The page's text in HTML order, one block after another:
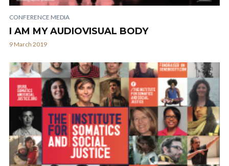
CONFERENCE MEDIA
I AM MY AUDIOVISUAL BODY
9 March 2019